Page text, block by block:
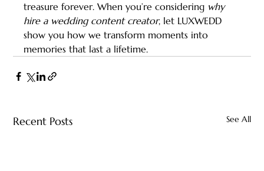
treasure forever. When you’re considering why
hire a wedding content creator, let LUXWEDD
show you how we transform moments into
memories that last a lifetime.
Recent Posts See All